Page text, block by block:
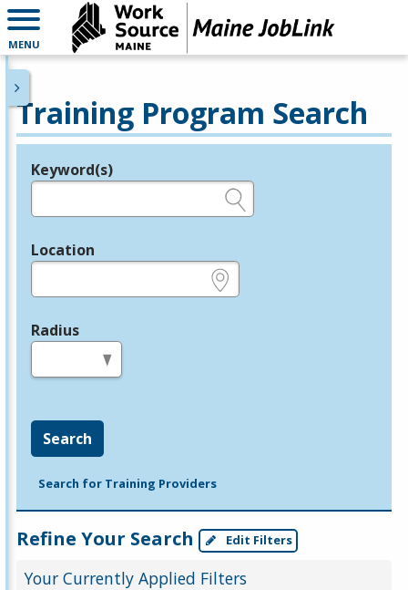
MENU
Training Program Search
Legend
Keyword(s)
Location
Radius
Search
Search for Training Providers
Refine Your Search Edit Filters
Your Currently Applied Filters